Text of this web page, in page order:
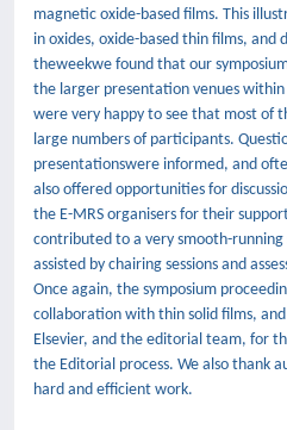
magnetic oxide-based films. This
in oxides, oxide-based thin films,
theweekwe found that our
the larger presentation venues
were very happy to see that most of
large numbers of participants.
presentationswere informed, and
also offered opportunities for
the E-MRS organisers for their
contributed to a very smooth-running
assisted by chairing sessions and
Once again, the symposium
collaboration with thin solid films,
Elsevier, and the editorial team, for
the Editorial process. We also thank
hard and efficient work.